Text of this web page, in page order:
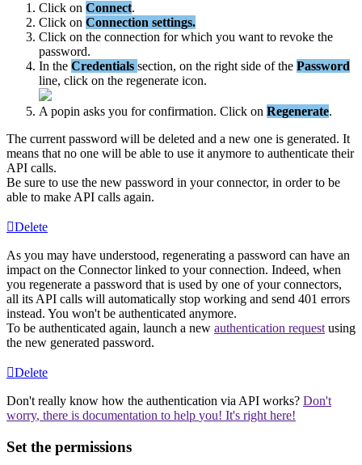
Click on Connect.
Click on Connection settings.
Click on the connection for which you want to revoke the
password.
In the Credentials section, on the right side of the Password
line, click on the regenerate icon.
A popin asks you for confirmation. Click on Regenerate.
The current password will be deleted and a new one is generated. It
means that no one will be able to use it anymore to authenticate their
API calls.
Be sure to use the new password in your connector, in order to be
able to make API calls again.
Delete
As you may have understood, regenerating a password can have an
impact on the Connector linked to your connection. Indeed, when
you regenerate a password that is used by one of your connectors,
all its API calls will automatically stop working and send 401 errors
instead. You won't be authenticated anymore.
To be authenticated again, launch a new authentication request using
the new generated password.
Delete
Don't really know how the authentication via API works? Don't
worry, there is documentation to help you! It's right here!
Set the permissions